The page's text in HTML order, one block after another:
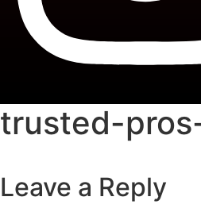
trusted-
Leave a Reply